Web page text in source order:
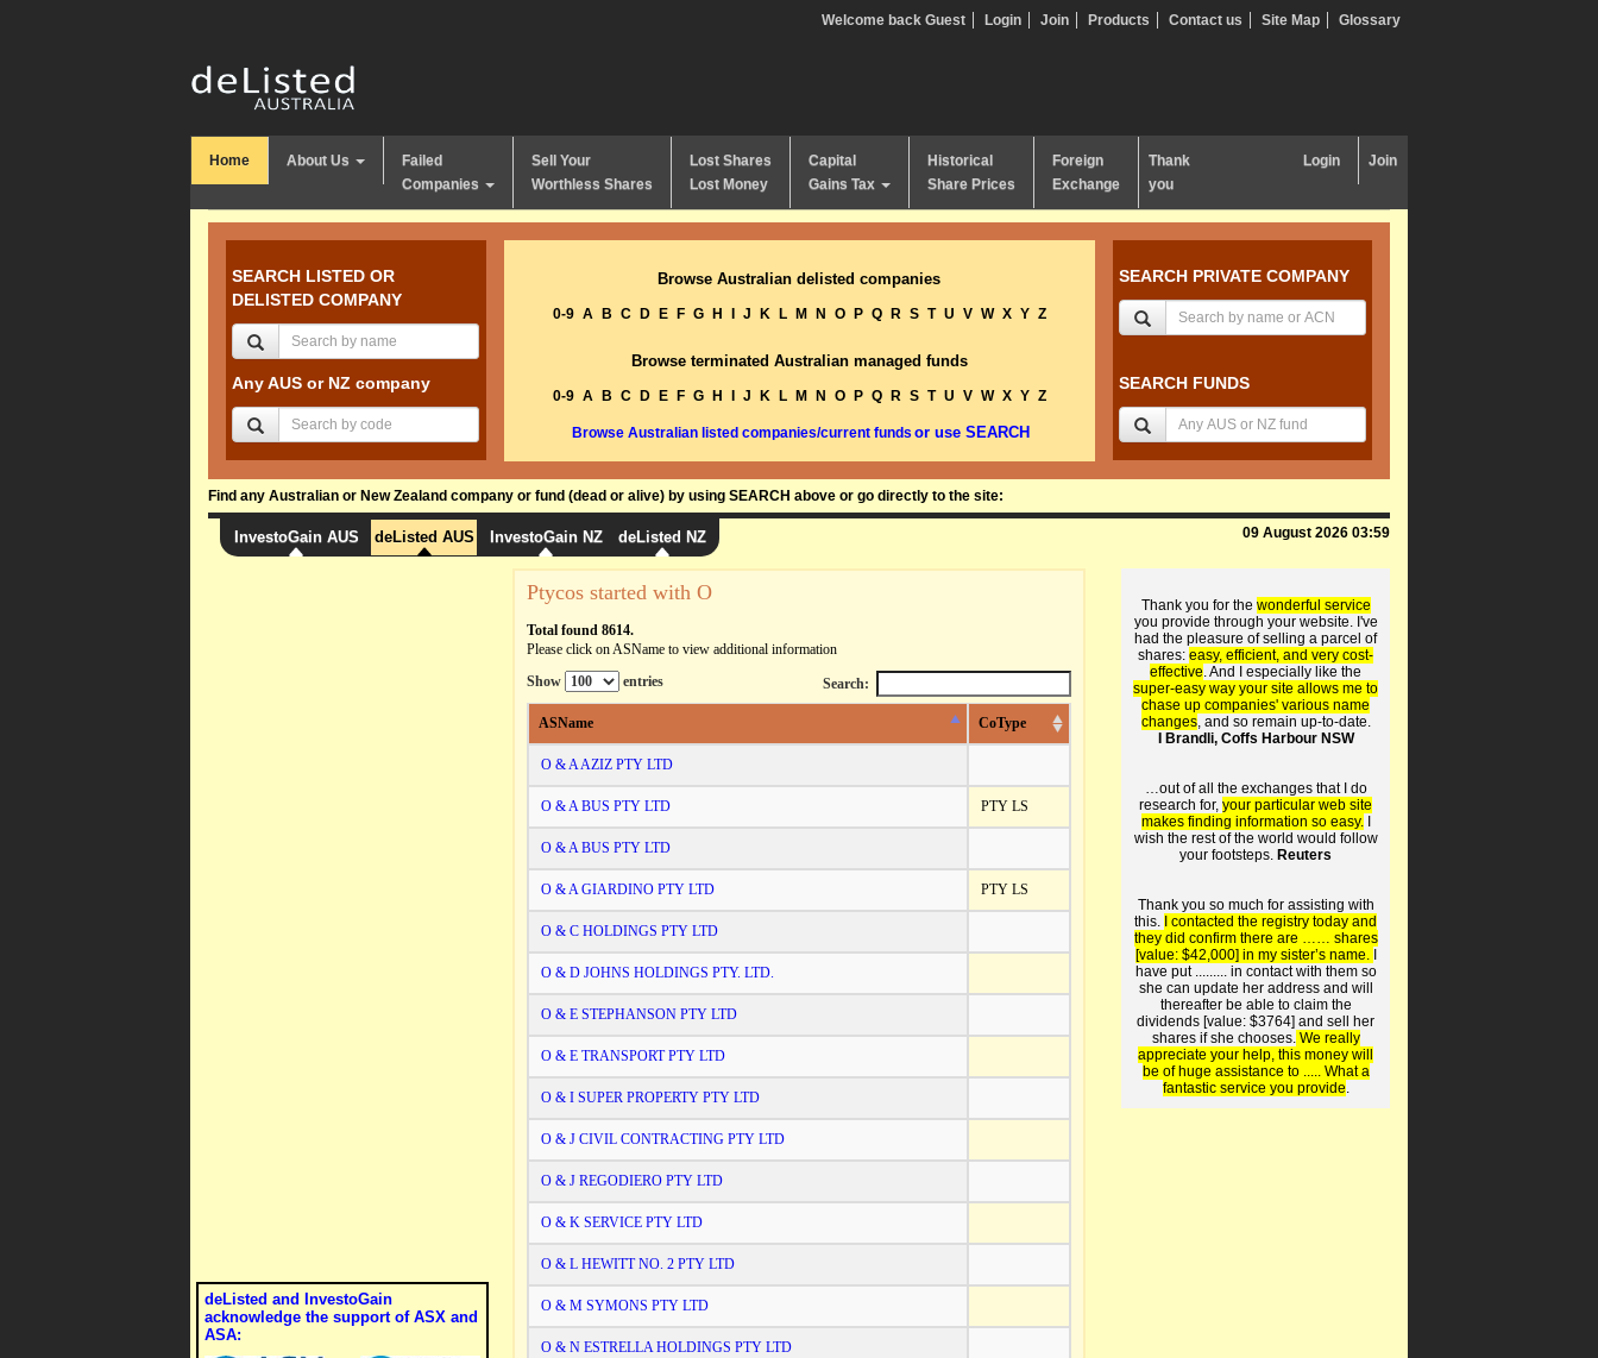
Welcome back Guest Login Join Products Contact us Site Map Glossary
Home About Us
Failed
Companies
Sell Your
Worthless Shares
Lost Shares
Lost Money
Capital
Gains Tax
Historical
Share Prices
Foreign
Exchange
Thank
you
Login Join
SEARCH LISTED OR
DELISTED COMPANY
Any AUS or NZ company
Browse Australian delisted companies
0-9 A B C D E F G H J K L M N O P Q R S T U V W X Y Z
Browse terminated Australian managed funds
0-9 A B C D E F G H J K L M N O P Q R S T U V W X Y Z
Browse Australian listed companies/current funds or use SEARCH
SEARCH PRIVATE COMPANY
SEARCH FUNDS
Find any Australian or New Zealand company or fund (dead or alive) by using SEARCH above or go directly to the site:
InvestoGain AUS deListed AUS InvestoGain NZ deListed NZ 09 August 2026 03:59
deListed and InvestoGain
acknowledge the support of ASX and
ASA:
Ptycos started with O
Total found 8614.
Please click on ASName to view additional information
Show
entries Search:
ASName CoType
O & A AZIZ PTY LTD
O & A BUS PTY LTD PTY LS
O & A BUS PTY LTD
O & A GIARDINO PTY LTD PTY LS
O & C HOLDINGS PTY LTD
O & D JOHNS HOLDINGS PTY. LTD.
O & E STEPHANSON PTY LTD
O & E TRANSPORT PTY LTD
O & I SUPER PROPERTY PTY LTD
O & J CIVIL CONTRACTING PTY LTD
O & J REGODIERO PTY LTD
O & K SERVICE PTY LTD
O & L HEWITT NO. 2 PTY LTD
O & M SYMONS PTY LTD
O & N ESTRELLA HOLDINGS PTY LTD
Thank you for the wonderful service
you provide through your website. I've
had the pleasure of selling a parcel of
shares: easy, efficient, and very cost-
effective. And I especially like the
super-easy way your site allows me to
chase up companies' various name
changes, and so remain up-to-date.
I Brandli, Coffs Harbour NSW
…out of all the exchanges that I do
research for, your particular web site
makes finding information so easy.I
wish the rest of the world would follow
your footsteps. Reuters
Thank you so much for assisting with
this.
I contacted the registry today and
they did confirm there are …… shares
[value: $42,000] in my sister’s name.
have put ......... in contact with them so
she can update her address and will
thereafter be able to claim the
dividends [value: $3764] and sell her
shares if she chooses.We really
appreciate your help, this money will
be of huge assistance to ..... What a
fantastic service you provide.